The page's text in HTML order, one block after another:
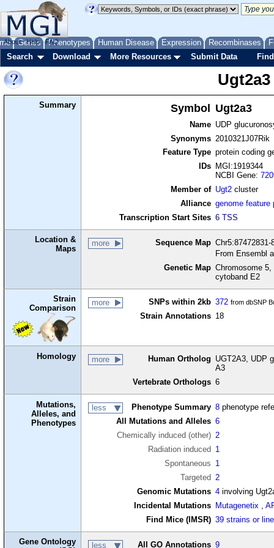
Genes Phenotypes Human Disease Expression Recombinases
About Help FAQ
Search Download More Resources Submit Data
Ugt2a3
Summary Symbol Ugt2a3
Name UDP
Synonyms 2010321J07Rik
Feature Type protein coding
IDs
MGI:1919344
NCBI Gene:
Member of Ugt2 cluster
Alliance genome feature
Transcription Start Sites 6 TSS
Location &
Maps
more Sequence Map
From Ensembl
Genetic Map Chromosome
cytoband E2
Strain
Comparison
more SNPs within 2kb 372 from dbSNP
Strain Annotations 18
Homology more Human Ortholog UGT2A3, UDP
A3
Vertebrate Orthologs 6
Mutations,
Alleles, and
Phenotypes
less Phenotype Summary 8 phenotype
All Mutations and Alleles 6
Chemically induced (other) 2
Radiation induced 1
Spontaneous 1
Targeted 2
Genomic Mutations 4 involving
Incidental Mutations
Mutagenetix ,
Find Mice (IMSR) 39 strains or
Gene Ontology
less All GO Annotations 9